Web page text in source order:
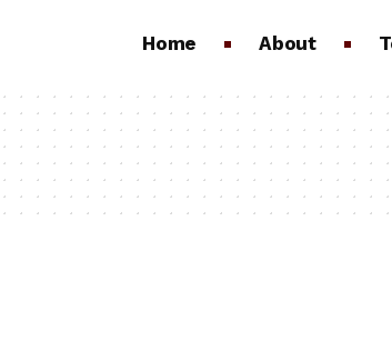
Home About